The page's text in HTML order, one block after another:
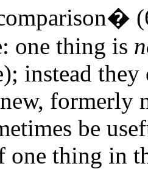
one thing is
instead
new, formerly
be
thing in